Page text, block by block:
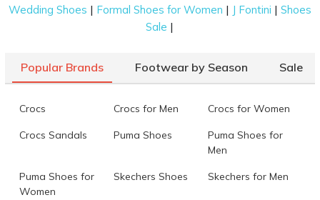
Wedding Shoes | Formal Shoes for Women | J Fontini | Shoes
Sale |
Popular Brands Footwear by Season Sale
Crocs Crocs for Men Crocs for Women
Crocs Sandals Puma Shoes
Puma Shoes for
Men
Puma Shoes for
Women
Skechers Shoes Skechers for Men